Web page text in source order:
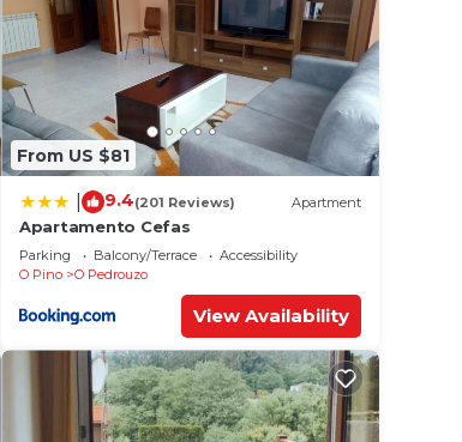
From US $81
9.4(201 Reviews) Apartment
Apartamento Cefas
Parking Balcony/Terrace
Accessibility
O Pino
O Pedrouzo
View Availability